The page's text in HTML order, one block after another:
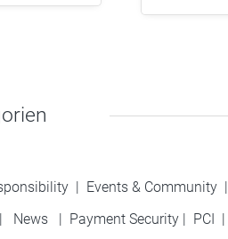
| Events & Community
News Payment Security| PCI